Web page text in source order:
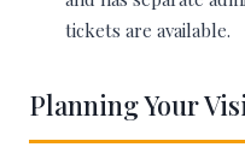
tickets are available.
Planning Your